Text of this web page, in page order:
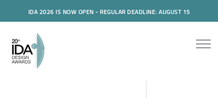
IDA 2026 IS NOW OPEN - REGULAR DEADLINE: AUGUST 15